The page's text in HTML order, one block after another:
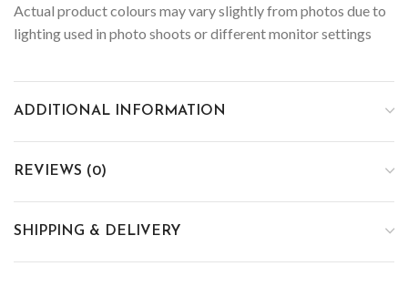
Actual product colours may vary slightly from photos due to
lighting used in photo shoots or different monitor settings
ADDITIONAL INFORMATION
REVIEWS (0)
SHIPPING & DELIVERY